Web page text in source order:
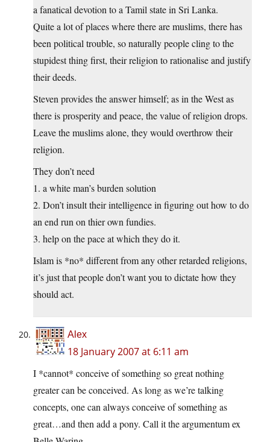
a fanatical devotion to a Tamil state in Sri Lanka.
Quite a lot of places where there are muslims, there has
been political trouble, so naturally people cling to the
stupidest thing first, their religion to rationalise and justify
their deeds.
Steven provides the answer himself; as in the West as
there is prosperity and peace, the value of religion drops.
Leave the muslims alone, they would overthrow their
religion.
They don’t need
1. a white man’s burden solution
2. Don’t insult their intelligence in figuring out how to do
an end run on thier own fundies.
3. help on the pace at which they do it.
Islam is *no* different from any other retarded religions,
it’s just that people don’t want you to dictate how they
should act.
Alex
18 January 2007 at 6:11 am
I *cannot* conceive of something so great nothing
greater can be conceived. As long as we’re talking
concepts, one can always conceive of something as
great…and then add a pony. Call it the argumentum ex